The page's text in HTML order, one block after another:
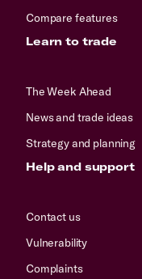
Compare features
Learn to trade
The Week Ahead
News and trade ideas
Strategy and planning
Help and support
Contact us
Vulnerability
Complaints